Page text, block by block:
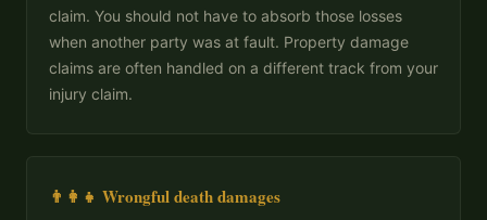
claim. You should not have to absorb those losses
when another party was at fault. Property damage
claims are often handled on a different track from your
injury claim.
👨‍👩‍👧 Wrongful death damages